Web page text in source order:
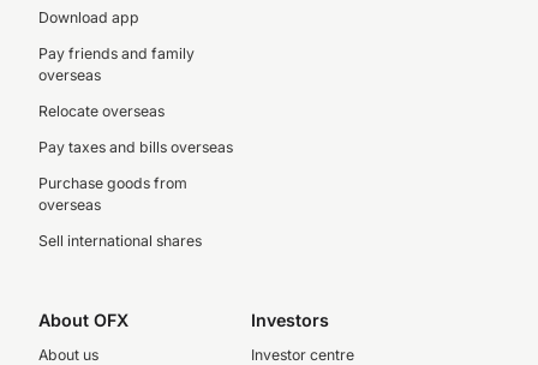
Download app
Pay friends and family
overseas
Relocate overseas
Pay taxes and bills overseas
Purchase goods from
overseas
Sell international shares
About OFX
About us
Investors
Investor centre